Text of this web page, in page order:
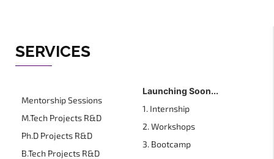
SERVICES
Mentorship Sessions
M.Tech Projects R&D
Ph.D Projects R&D
B.Tech Projects R&D
Launching Soon...
1. Internship
2. Workshops
3. Bootcamp